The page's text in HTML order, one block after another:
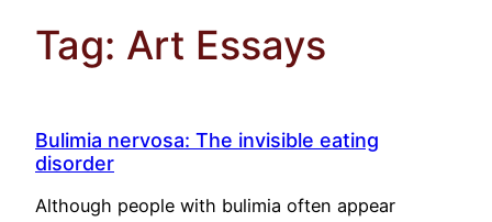
Tag: Art Essays
Bulimia nervosa: The invisible eating
disorder
Although people with bulimia often appear